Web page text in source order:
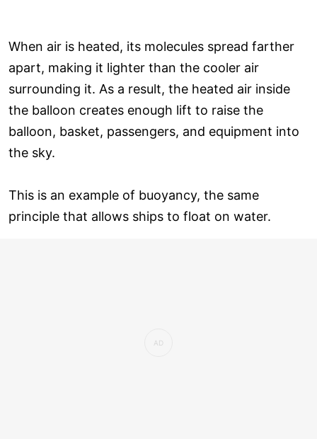
When air is heated, its molecules spread farther
apart, making it lighter than the cooler air
surrounding it. As a result, the heated air inside
the balloon creates enough lift to raise the
balloon, basket, passengers, and equipment into
the sky.
This is an example of buoyancy, the same
principle that allows ships to float on water.